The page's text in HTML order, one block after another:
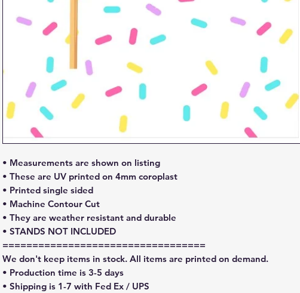
• Measurements are shown on listing
• These are UV printed on 4mm coroplast
• Printed single sided
• Machine Contour Cut
• They are weather resistant and durable
• STANDS NOT INCLUDED
==================================
We don't keep items in stock. All items are printed on demand.
• Production time is 3-5 days
• Shipping is 1-7 with Fed Ex / UPS